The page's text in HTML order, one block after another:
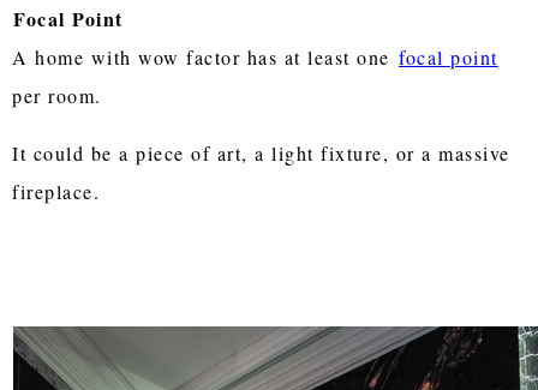
Focal Point
A home with wow factor has at least one focal point
per room.
It could be a piece of art, a light fixture, or a massive
fireplace.